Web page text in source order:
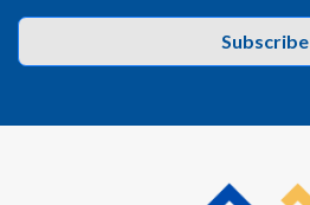
Subscribe